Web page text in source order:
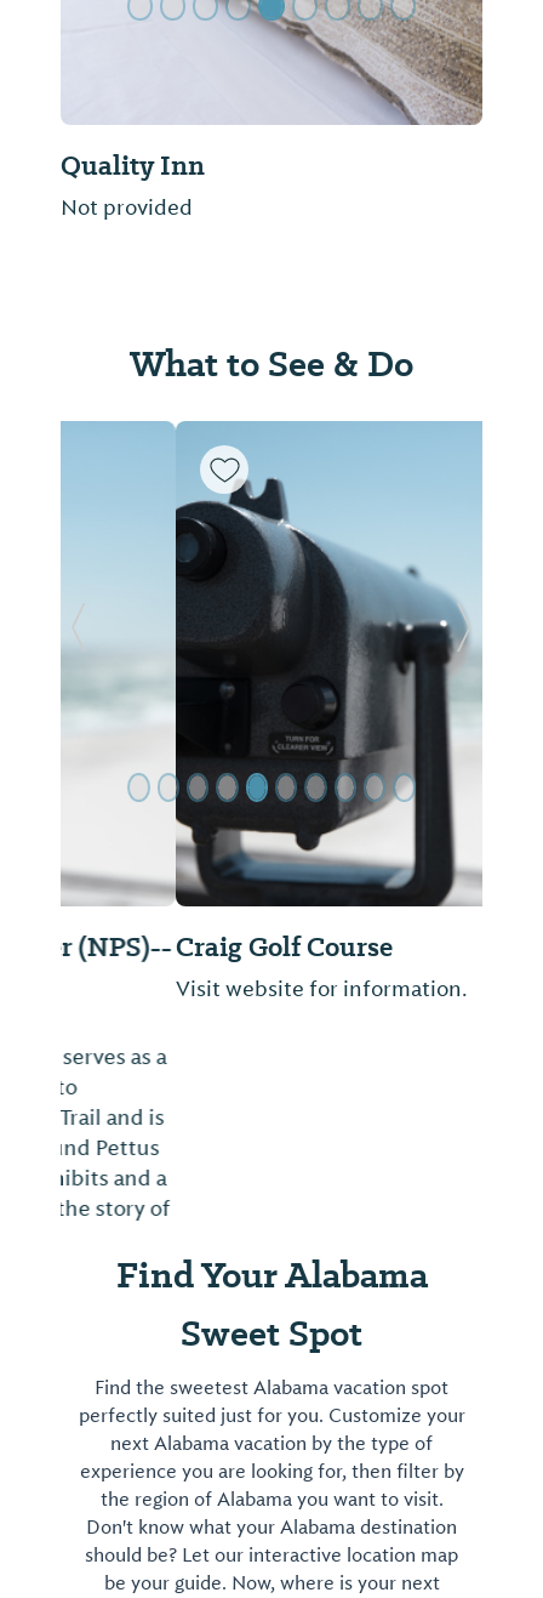
Quality Inn
Not provided
What to See & Do
Craig Golf Course
Visit website for information.
Previous Slide
Find Your Alabama
Sweet Spot
Find the sweetest Alabama vacation spot
perfectly suited just for you. Customize your
next Alabama vacation by the type of
experience you are looking for, then filter by
the region of Alabama you want to visit.
Don't know what your Alabama destination
should be? Let our interactive location map
be your guide. Now, where is your next